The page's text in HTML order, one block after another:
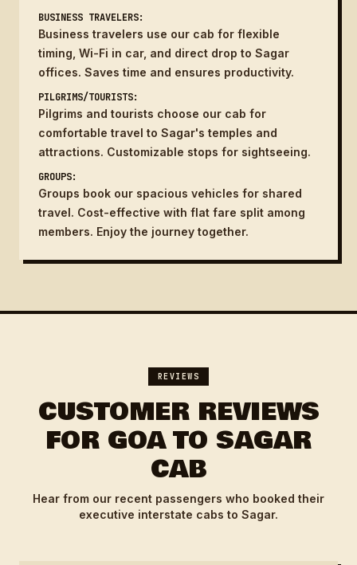
BUSINESS TRAVELERS:
Business travelers use our cab for flexible
timing, Wi-Fi in car, and direct drop to Sagar
offices. Saves time and ensures productivity.
PILGRIMS/TOURISTS:
Pilgrims and tourists choose our cab for
comfortable travel to Sagar's temples and
attractions. Customizable stops for sightseeing.
GROUPS:
Groups book our spacious vehicles for shared
travel. Cost-effective with flat fare split among
members. Enjoy the journey together.
REVIEWS
CUSTOMER REVIEWS
FOR GOA TO SAGAR
CAB
Hear from our recent passengers who booked their
executive interstate cabs to Sagar.